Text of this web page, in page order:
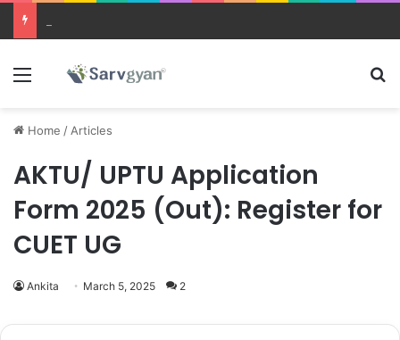
Menu
Home / Articles
AKTU/ UPTU Application
Form 2025 (Out): Register for
CUET UG
Ankita March 5, 2025 2